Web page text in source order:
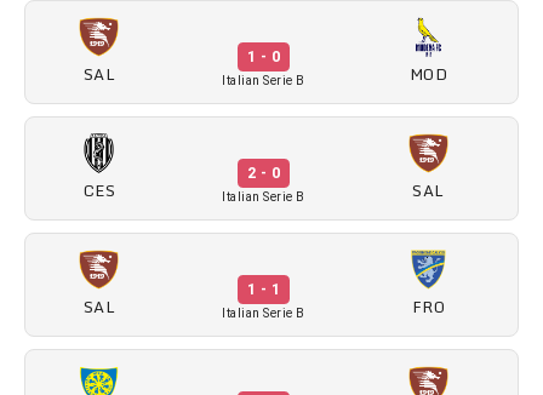
SAL
1 - 0
Italian Serie B MOD
CES
2 - 0
Italian Serie B SAL
SAL
1 - 1
Italian Serie B FRO